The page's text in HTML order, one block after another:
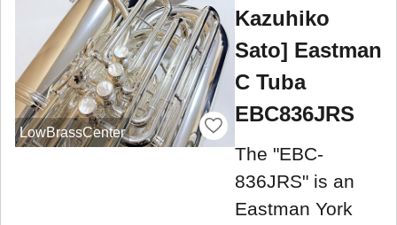
LowBrassCenter
Kazuhiko
Sato] Eastman
C Tuba
EBC836JRS
The "EBC-
836JRS" is an
Eastman York